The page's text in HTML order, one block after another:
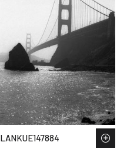
LANKUE147884